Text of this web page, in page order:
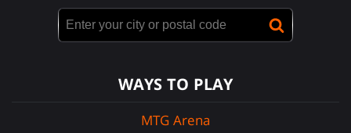
WAYS TO PLAY
MTG Arena